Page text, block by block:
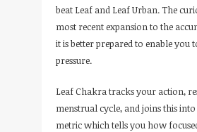
beat Leaf and Leaf Urban. The
most recent expansion to the
it is better prepared to enable you
pressure.
Leaf Chakra tracks your action,
menstrual cycle, and joins this
metric which tells you how